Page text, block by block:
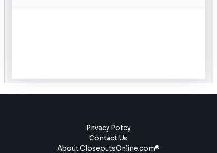
Privacy Policy
Contact Us
About CloseoutsOnline.com®